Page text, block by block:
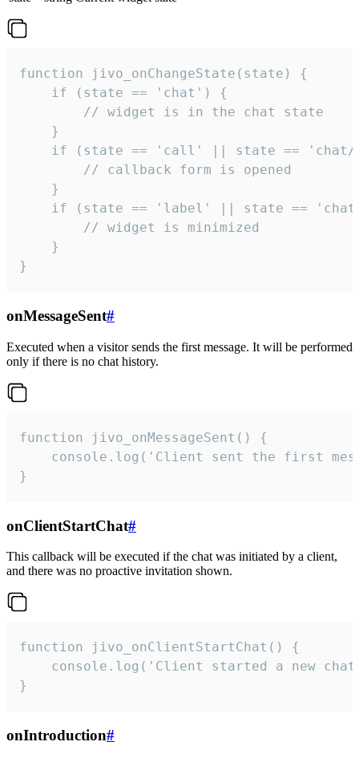
function jivo_onChangeState(state) {
    if (state == 'chat') {
        // widget is in the chat state
    }
if (state == 'call' || state ==
        // callback form is opened
    }
if (state == 'label' || state ==
        // widget is minimized
    }
}
onMessageSent#
Executed when a visitor sends the first message. It will be performed
only if there is no chat history.
function jivo_onMessageSent() {
console.log('Client sent the first
}
onClientStartChat#
This callback will be executed if the chat was initiated by a client,
and there was no proactive invitation shown.
function jivo_onClientStartChat() {
console.log('Client started a new
}
onIntroduction#